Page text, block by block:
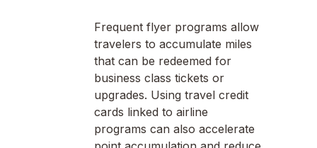
Frequent flyer programs allow
travelers to accumulate miles
that can be redeemed for
business class tickets or
upgrades. Using travel credit
cards linked to airline
programs can also accelerate